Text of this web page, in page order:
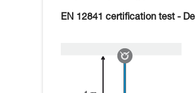
EN 12841 certification test -